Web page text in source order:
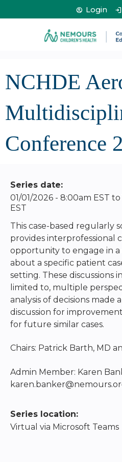
Jump to
Login
NCHDE
Conference
Series date:
01/01/2026 - 8:00am EST to
EST
This case-based regularly
provides interprofessional
opportunity to engage in a
about a specific patient
setting. These discussions
limited to, multiple
analysis of decisions made
discussion for
for future similar cases.
Chairs: Patrick Barth, MD
Admin Member: Karen
Series location:
Virtual via Microsoft Teams